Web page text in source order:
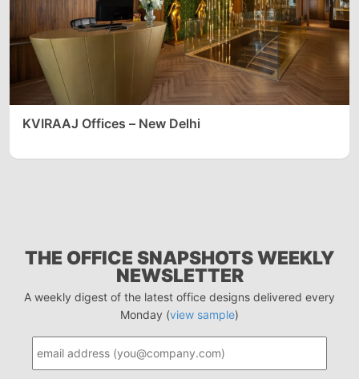
KVIRAAJ Offices – New Delhi
THE OFFICE SNAPSHOTS WEEKLY
NEWSLETTER
A weekly digest of the latest office designs delivered every
Monday (view sample)